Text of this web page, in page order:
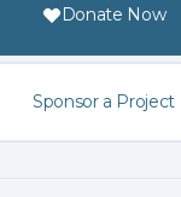
Donate Now
Sponsor a Project